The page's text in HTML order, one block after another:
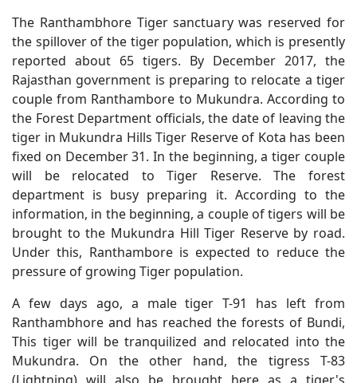
The Ranthambhore Tiger sanctuary was reserved for
the spillover of the tiger population, which is presently
reported about 65 tigers. By December 2017, the
Rajasthan government is preparing to relocate a tiger
couple from Ranthambore to Mukundra. According to
the Forest Department officials, the date of leaving the
tiger in Mukundra Hills Tiger Reserve of Kota has been
fixed on December 31. In the beginning, a tiger couple
will be relocated to Tiger Reserve. The forest
department is busy preparing it. According to the
information, in the beginning, a couple of tigers will be
brought to the Mukundra Hill Tiger Reserve by road.
Under this, Ranthambore is expected to reduce the
pressure of growing Tiger population.
A few days ago, a male tiger T-91 has left from
Ranthambhore and has reached the forests of Bundi,
This tiger will be tranquilized and relocated into the
Mukundra. On the other hand, the tigress T-83